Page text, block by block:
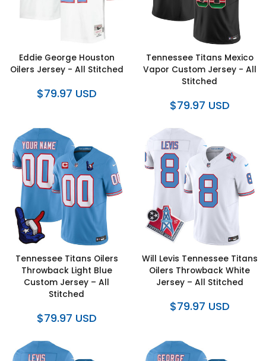
Eddie George Houston
Oilers Jersey - All Stitched
$79.97 USD
Tennessee Titans Mexico
Vapor Custom Jersey - All
Stitched
$79.97 USD
Tennessee Titans Oilers
Throwback Light Blue
Custom Jersey – All
Stitched
$79.97 USD
Will Levis Tennessee Titans
Oilers Throwback White
Jersey – All Stitched
$79.97 USD